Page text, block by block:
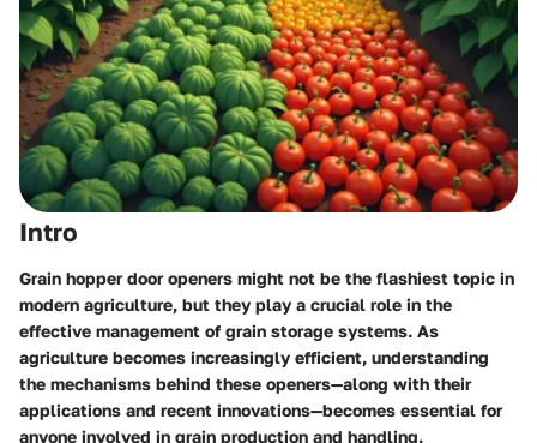
Intro
Grain hopper door openers might not be the flashiest topic in
modern agriculture, but they play a crucial role in the
effective management of grain storage systems. As
agriculture becomes increasingly efficient, understanding
the mechanisms behind these openers—along with their
applications and recent innovations—becomes essential for
anyone involved in grain production and handling.